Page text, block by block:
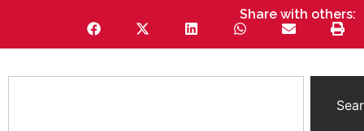
Share with others: